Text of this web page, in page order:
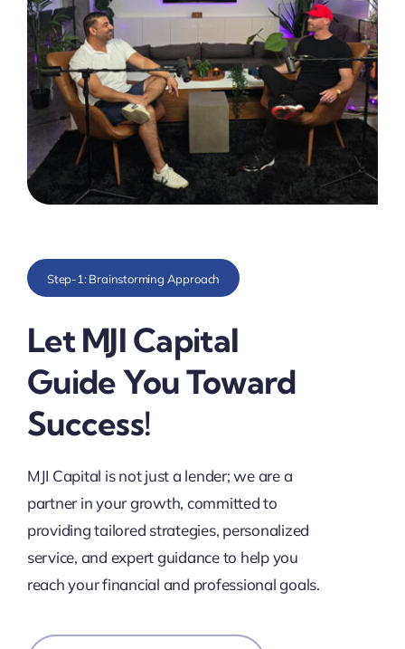
Step-1: Brainstorming Approach
Let MJI Capital
Guide You Toward
Success!
MJI Capital is not just a lender; we are a
partner in your growth, committed to
providing tailored strategies, personalized
service, and expert guidance to help you
reach your financial and professional goals.